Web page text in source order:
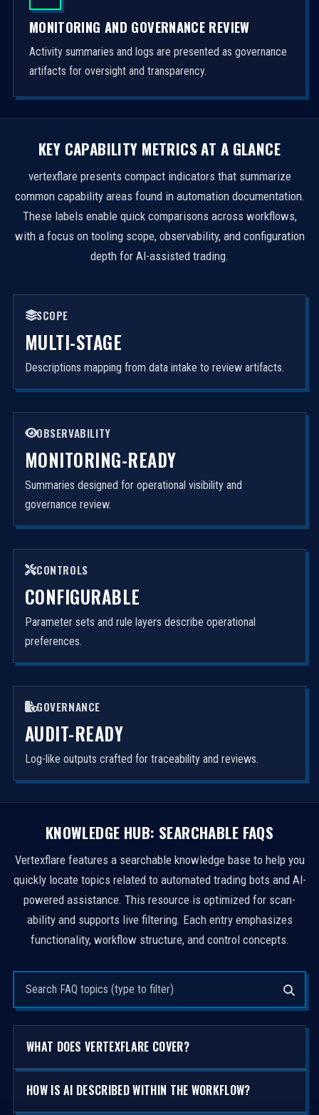
MONITORING AND GOVERNANCE REVIEW
Activity summaries and logs are presented as governance
artifacts for oversight and transparency.
KEY CAPABILITY METRICS AT A GLANCE
vertexflare presents compact indicators that summarize
common capability areas found in automation documentation.
These labels enable quick comparisons across workflows,
with a focus on tooling scope, observability, and configuration
depth for AI-assisted trading.
SCOPE
MULTI-STAGE
Descriptions mapping from data intake to review artifacts.
OBSERVABILITY
MONITORING-READY
Summaries designed for operational visibility and
governance review.
CONTROLS
CONFIGURABLE
Parameter sets and rule layers describe operational
preferences.
GOVERNANCE
AUDIT-READY
Log-like outputs crafted for traceability and reviews.
KNOWLEDGE HUB: SEARCHABLE FAQS
Vertexflare features a searchable knowledge base to help you
quickly locate topics related to automated trading bots and AI-
powered assistance. This resource is optimized for scan-
ability and supports live filtering. Each entry emphasizes
functionality, workflow structure, and control concepts.
WHAT DOES VERTEXFLARE COVER?
HOW IS AI DESCRIBED WITHIN THE WORKFLOW?